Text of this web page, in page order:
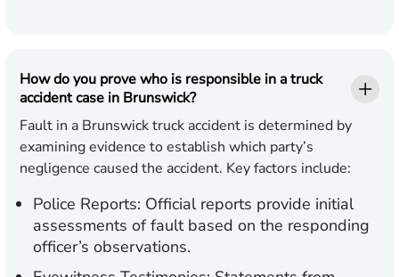
How do you prove who is responsible in a truck
accident case in Brunswick?
Fault in a Brunswick truck accident is determined by
examining evidence to establish which party’s
negligence caused the accident. Key factors include:
Police Reports: Official reports provide initial
assessments of fault based on the responding
officer’s observations.